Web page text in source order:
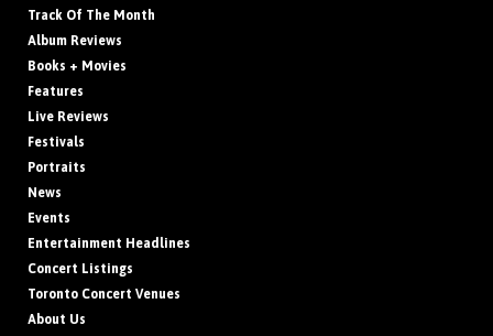
Track Of The Month
Album Reviews
Books + Movies
Features
Live Reviews
Festivals
Portraits
News
Events
Entertainment Headlines
Concert Listings
Toronto Concert Venues
About Us